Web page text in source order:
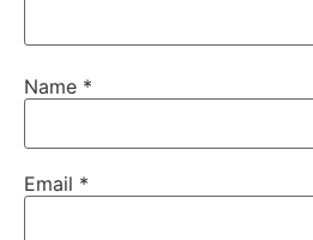
Name *
Email *